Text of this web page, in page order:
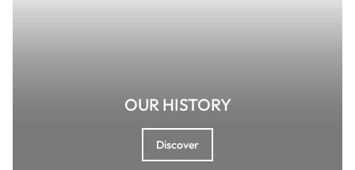
OUR HISTORY
Discover